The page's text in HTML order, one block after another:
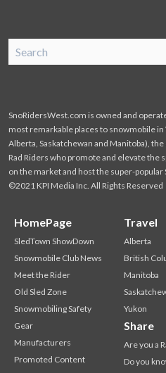
SnoRidersWest.com is owned and
most remarkable places to snowmobile
Alberta, Saskatchewan and Manitoba),
Rad Riders who promote and elevate the
on the market and host the super-
©2021 KPI Media Inc. All Rights Reserved
HomePage
SledTown ShowDown
Snowmobile Club News
Meet the Rider
Old Sled Zone
Snowmobiling Safety
Gear
Manufacturers
Promoted Content
Travel
Alberta
British
Manitoba
Yukon
Share
Are you a
Do you